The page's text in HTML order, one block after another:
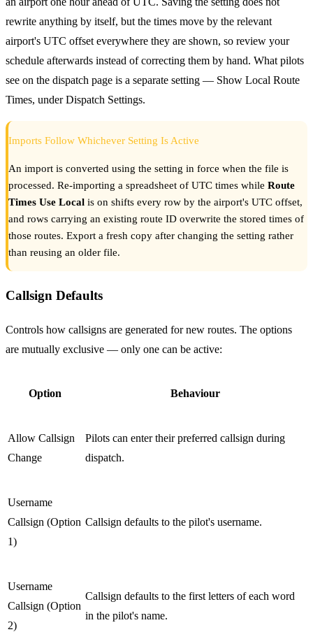
rewrite anything by itself, but the times move by the relevant
airport's UTC offset everywhere they are shown, so review your
schedule afterwards instead of correcting them by hand. What pilots
see on the dispatch page is a separate setting — Show Local Route
Times, under Dispatch Settings.
Imports Follow Whichever Setting Is Active
An import is converted using the setting in force when the file is
processed. Re-importing a spreadsheet of UTC times while Route
Times Use Local is on shifts every row by the airport's UTC offset,
and rows carrying an existing route ID overwrite the stored times of
those routes. Export a fresh copy after changing the setting rather
than reusing an older file.
Callsign Defaults
Controls how callsigns are generated for new routes. The options
are mutually exclusive — only one can be active:
Option Behaviour
Allow Callsign
Change
Pilots can enter their preferred callsign during
dispatch.
Username
Callsign (Option
1)
Callsign defaults to the pilot's username.
Username
Callsign (Option
2)
Callsign defaults to the first letters of each word
in the pilot's name.